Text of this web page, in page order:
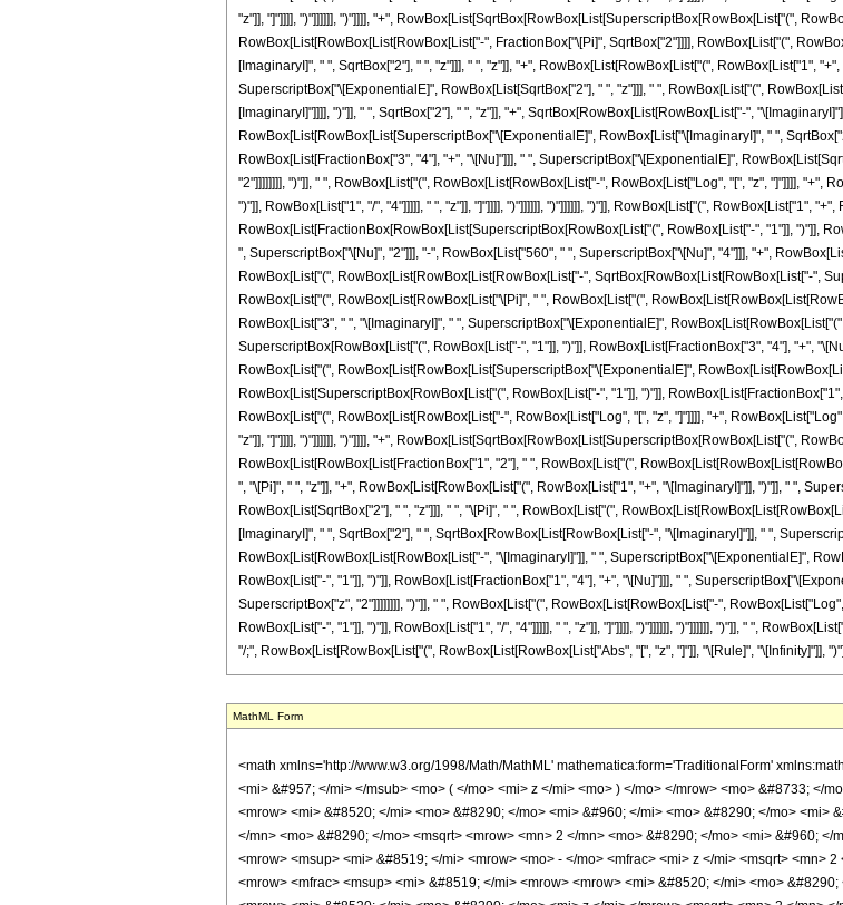
MathML Form
<math xmlns='http://www.w3.org/1998/Math/MathML' mathematica:form='TraditionalForm' xmlns:mathematica='http://www.wolfram.com/XML/'> <semantics> <mrow> <mrow> <mrow> <msub> <mi> ker </mi> <mi> &#957; </mi> </msub> <mo> ( </mo> <mi> z </mi> <mo> ) </mo> </mrow> <mo> &#8733; </mo> <mrow> <mrow> <mrow> <mo> - </mo> <mfrac> <mrow> <msup> <mi> &#8519; </mi> <mfrac> <mrow> <mi> &#8520; </mi> <mo> &#8290; </mo> <mi> &#960; </mi> <mo> &#8290; </mo> <mi> &#957; </mi> </mrow> <mn> 2 </mn> </mfrac> </msup> <mtext> </mtext> </mrow> <mrow> <mn> 8 </mn> <mo> &#8290; </mo> <msqrt> <mrow> <mn> 2 </mn> <mo> &#8290; </mo> <mi> &#960; </mi> </mrow> </msqrt> </mrow> </mfrac> </mrow> <mo> &#8290; </mo> <mrow> <mo> ( </mo> <mrow> <mrow> <msup> <mi> &#8519; </mi> <mrow> <mo> - </mo> <mfrac> <mi> z </mi> <msqrt> <mn> 2 </mn> </msqrt> </mfrac> </mrow> </msup> <mo> &#8290; </mo> <mrow> <mo> ( </mo> <mrow> <mrow> <mfrac> <msup> <mi> &#8519; </mi> <mrow> <mrow> <mi> &#8520; </mi> <mo> &#8290; </mo> <mi> &#960; </mi> <mo> &#8290; </mo> <mi> &#957; </mi> </mrow> <mo> - </mo> <mfrac> <mrow> <mi> &#8520; </mi> <mo> &#8290; </mo> <mi> z </mi> </mrow> <msqrt> <mn> 2 </mn> </msqrt> </mfrac> </mrow> </msup> <msqrt> <mrow> <msup> <mrow> <mo> ( </mo> <mrow> <mo> - </mo> <mn> 1 </mn> </mrow> <mo> ) </mo> </mrow> <mrow> <mn> 3 </mn> <mo> / </mo> <mn> 4 </mn> </mrow> </msup> <mo> &#8290; </mo> <mi> z </mi> </mrow> </msqrt> </mfrac> <mo> &#8290; </mo> <mrow> <mo> ( </mo> <mrow> <mrow> <mo> - </mo> <mfrac> <mrow> <mn> 4 </mn> <mo> &#8290; </mo> <mi> &#8520; </mi> <mo> &#8290; </mo> <msqrt> <mrow> <mi> &#8520; </mi> <mo> &#8290; </mo> <msup> <mi> z </mi> <mn> 2 </mn> </msup> </mrow> </msqrt> <mo> &#8290; </mo> <mrow> <mo> ( </mo> <mrow> <mrow> <mi> log </mi> <mo> &#8289; </mo> <mo> ( </mo> <mrow> <msup> <mrow> <mo> ( </mo> <mrow> <mo> - </mo> <mn> 1 </mn> </mrow> <mo> ) </mo> </mrow> <mrow> <mn> 3 </mn> <mo> / </mo> <mn> 4 </mn> </mrow> </msup> <mo> &#8290; </mo> <mi> z </mi> </mrow> <mo> ) </mo> </mrow> <mo> - </mo> <mrow> <mi> log </mi> <mo> &#8289; </mo> <mo> ( </mo> <mi> z </mi> <mo> ) </mo> </mrow> </mrow> <mo> ) </mo> </mrow> </mrow> <mi> z </mi> </mfrac> </mrow> <mo> - </mo> <mfrac> <mrow> <mn> 3 </mn> <mo> &#8290; </mo> <mi> &#960; </mi> <mo> &#8290; </mo> <msqrt> <mrow> <mi> &#8520; </mi> <mo> &#8290; </mo> <msup> <mi> z </mi> <mn> 2 </mn> </msup> </mrow> </msqrt> </mrow> <mi> z </mi> </mfrac> <mo> - </mo> <mrow> <mn> 4 </mn> <mo> &#8290; </mo> <mroot> <mrow> <mo> - </mo> <mn> 1 </mn> </mrow> <mn> 4 </mn> </mroot> <mo> &#8290; </mo> <mi> &#960; </mi> </mrow> </mrow> <mo> ) </mo> </mrow> </mrow> <mo> - </mo> <mrow> <mfrac> <mrow> <msup> <mi> &#8519; </mi> <mfrac> <mrow> <mi> &#8520; </mi> <mo> &#8290; </mo> <mi> z </mi> </mrow> <msqrt> <mn> 2 </mn> </msqrt> </mfrac> </msup> <mtext> </mtext> </mrow> <msqrt> <mrow> <mrow> <mo> - </mo> <mroot> <mrow> <mo> - </mo> <mn> 1 </mn> </mrow> <mn> 4 </mn> </mroot> </mrow> <mo> &#8290; </mo> <mi> z </mi> </mrow> </msqrt> </mfrac> <mo> &#8290; </mo> <mrow> <mo> ( </mo> <mrow> <mrow> <mn> 4 </mn> <mo> &#8290; </mo> <mroot> <mrow> <mo> - </mo> <mn> 1 </mn> </mrow> <mn> 4 </mn> </mroot> <mo> &#8290; </mo> <mrow> <mo> ( </mo> <mrow> <mrow> <mi> log </mi> <mo> &#8289; </mo> <mo> ( </mo> <mrow> <mrow> <mo> - </mo> <mroot> <mrow> <mo> - </mo> <mn> 1 </mn> </mrow> <mn> 4 </mn> </mroot> </mrow> <mo> &#8290; </mo> <mi> z </mi> </mrow> <mo> ) </mo> </mrow> <mo> - </mo> <mrow> <mi> log </mi> <mo> &#8289; </mo> <mo> ( </mo> <mi> z </mi> <mo> ) </mo> </mrow> </mrow> <mo> ) </mo> </mrow> </mrow> <mo> - </mo> <mrow> <msup> <mrow> <mo> ( </mo> <mrow> <mo> - </mo> <mn> 1 </mn> </mrow> <mo> ) </mo> </mrow> <mrow> <mn> 3 </mn> <mo> / </mo> <mn> 4 </mn> </mrow> </msup> <mo> &#8290; </mo> <mi> &#960; </mi> </mrow> </mrow> <mo> ) </mo> </mrow> </mrow> </mrow> <mo> ) </mo> </mrow> </mrow> <mo> + </mo> <mrow> <msup> <mi> &#8519; </mi> <mfrac> <mi> z </mi> <msqrt> <mn> 2 </mn> </msqrt> </mfrac> </msup> <mo> &#8290; </mo> <mrow> <mo> ( </mo> <mrow> <mrow> <mfrac> <mrow> <msup> <mi> &#8519; </mi> <mrow> <mrow> <mi> &#8520; </mi> <mo> &#8290; </mo> <mi> &#960; </mi> <mo> &#8290; </mo> <mi> &#957; </mi> </mrow> <mo> - </mo> <mfrac> <mrow> <mi> &#8520; </mi> <mo> &#8290; </mo> <mi> z </mi> </mrow> <msqrt> <mn> 2 </mn> </msqrt> </mfrac> </mrow> </msup> <mtext> </mtext> </mrow> <msqrt> <mrow> <mrow> <mo> - </mo> <mroot> <mrow> <mo> - </